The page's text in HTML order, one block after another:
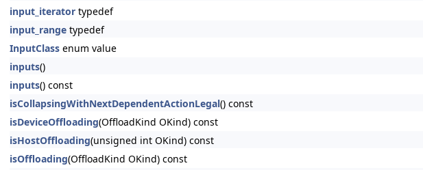
input_iterator typedef
input_range typedef
InputClass enum value
inputs()
inputs() const
isCollapsingWithNextDependentActionLegal() const
isDeviceOffloading(OffloadKind OKind) const
isHostOffloading(unsigned int OKind) const
isOffloading(OffloadKind OKind) const